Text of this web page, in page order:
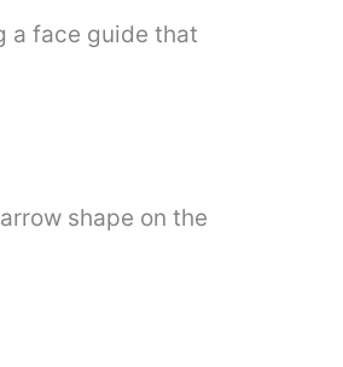
a face guide that
shape on the